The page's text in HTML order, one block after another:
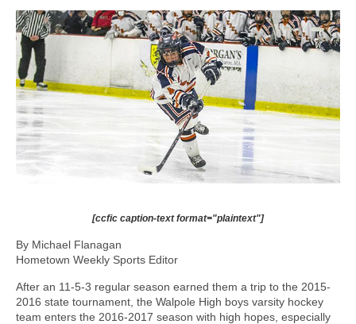
[ccfic caption-text format="plaintext"]
By Michael Flanagan
Hometown Weekly Sports Editor
After an 11-5-3 regular season earned them a trip to the 2015-
2016 state tournament, the Walpole High boys varsity hockey
team enters the 2016-2017 season with high hopes, especially